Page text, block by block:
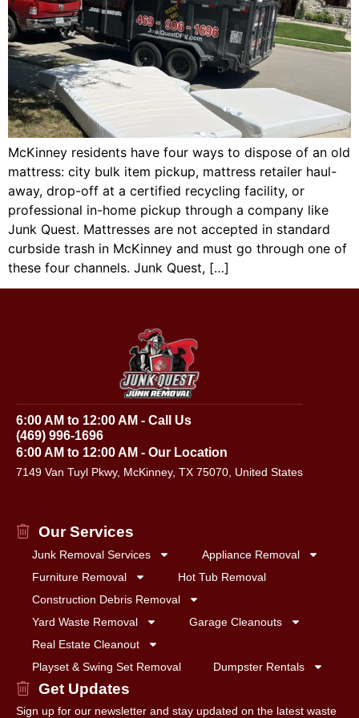
McKinney residents have four ways to dispose of an old
mattress: city bulk item pickup, mattress retailer haul-
away, drop-off at a certified recycling facility, or
professional in-home pickup through a company like
Junk Quest. Mattresses are not accepted in standard
curbside trash in McKinney and must go through one of
these four channels. Junk Quest, […]
6:00 AM to 12:00 AM - Call Us
(469) 996-1696
6:00 AM to 12:00 AM - Our Location
7149 Van Tuyl Pkwy, McKinney, TX 75070, United States
Our Services
Junk Removal Services
Appliance Removal
Furniture Removal
Hot Tub Removal
Construction Debris Removal
Yard Waste Removal
Garage Cleanouts
Real Estate Cleanout
Playset & Swing Set Removal
Dumpster Rentals
Get Updates
Sign up for our newsletter and stay updated on the latest waste